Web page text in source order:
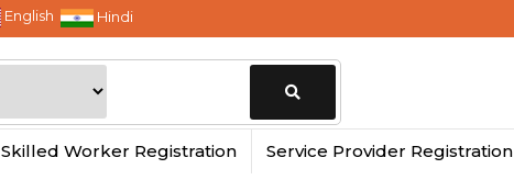
English Hindi
Change
Skilled Worker Registration Service Provider Registration